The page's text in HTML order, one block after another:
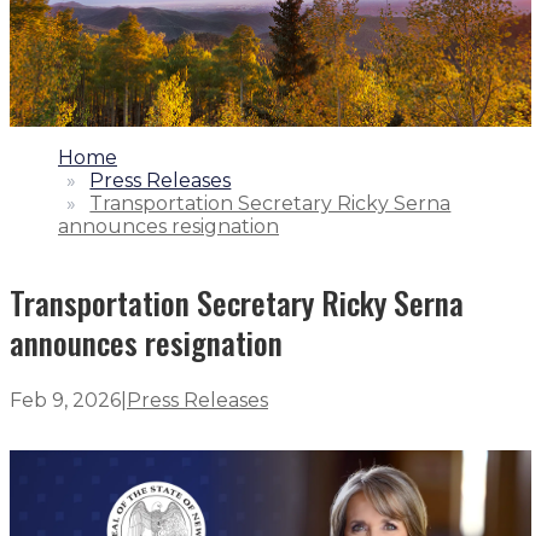
1.
Home
2.
Press Releases
3.
Transportation Secretary Ricky Serna
announces resignation
Transportation Secretary Ricky Serna
announces resignation
Feb 9, 2026 Press Releases